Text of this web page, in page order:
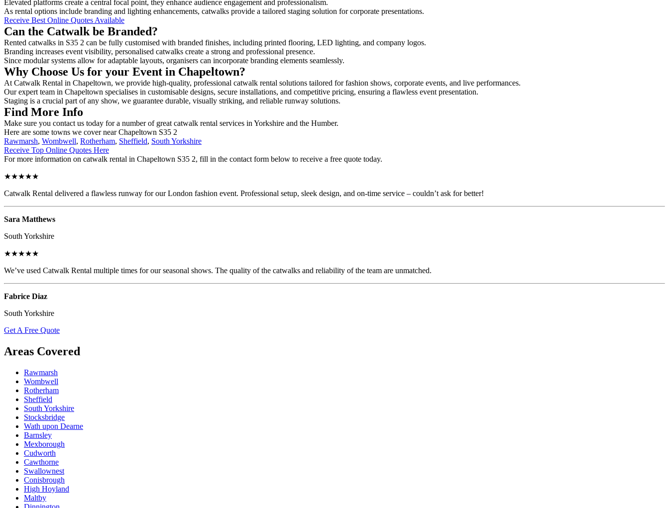
Elevated platforms create a central focal point, they enhance audience engagement and professionalism.
As rental options include branding and lighting enhancements, catwalks provide a tailored staging solution for corporate presentations.
Receive Best Online Quotes Available
Can the Catwalk be Branded?
Rented catwalks in S35 2 can be fully customised with branded finishes, including printed flooring, LED lighting, and company logos.
Branding increases event visibility, personalised catwalks create a strong and professional presence.
Since modular systems allow for adaptable layouts, organisers can incorporate branding elements seamlessly.
Why Choose Us for your Event in Chapeltown?
At Catwalk Rental in Chapeltown, we provide high-quality, professional catwalk rental solutions tailored for fashion shows, corporate events, and live performances.
Our expert team in Chapeltown specialises in customisable designs, secure installations, and competitive pricing, ensuring a flawless event presentation.
Staging is a crucial part of any show, we guarantee durable, visually striking, and reliable runway solutions.
Find More Info
Make sure you contact us today for a number of great catwalk rental services in Yorkshire and the Humber.
Here are some towns we cover near Chapeltown S35 2
Rawmarsh, Wombwell, Rotherham, Sheffield, South Yorkshire
Receive Top Online Quotes Here
For more information on catwalk rental in Chapeltown S35 2, fill in the contact form below to receive a free quote today.
★★★★★
Catwalk Rental delivered a flawless runway for our London fashion event. Professional setup, sleek design, and on-time service – couldn’t ask for better!
Sara Matthews
South Yorkshire
★★★★★
We’ve used Catwalk Rental multiple times for our seasonal shows. The quality of the catwalks and reliability of the team are unmatched.
Fabrice Diaz
South Yorkshire
Get A Free Quote
Areas Covered
Rawmarsh
Wombwell
Rotherham
Sheffield
South Yorkshire
Stocksbridge
Wath upon Dearne
Barnsley
Mexborough
Cudworth
Cawthorne
Swallownest
Conisbrough
High Hoyland
Maltby